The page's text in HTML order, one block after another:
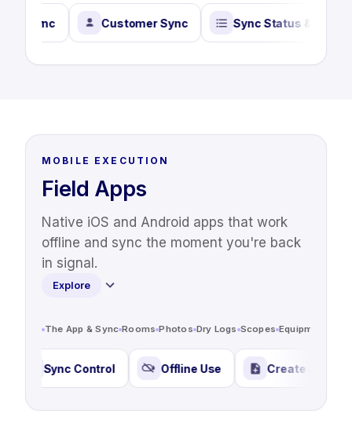
Timecard Sync Customer Sync Sync Status
MOBILE EXECUTION
Field Apps
Native iOS and Android apps that work
offline and sync the moment you're back
in signal.
Explore
The App & Sync Rooms Photos Dry Logs Scopes Equipment
Sync Control Offline Use Create Jobs